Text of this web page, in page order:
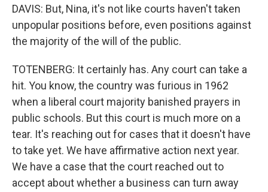
DAVIS: But, Nina, it's not like courts haven't taken
unpopular positions before, even positions against
the majority of the will of the public.
TOTENBERG: It certainly has. Any court can take a
hit. You know, the country was furious in 1962
when a liberal court majority banished prayers in
public schools. But this court is much more on a
tear. It's reaching out for cases that it doesn't have
to take yet. We have affirmative action next year.
We have a case that the court reached out to
accept about whether a business can turn away